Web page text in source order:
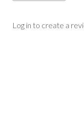
Log in to create a